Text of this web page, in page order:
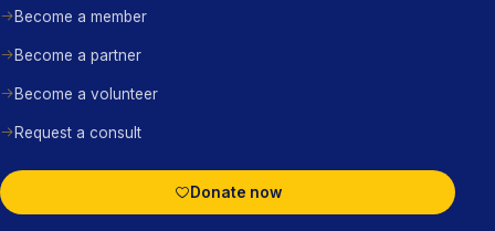
Become a member
Become a partner
Become a volunteer
Request a consult
Donate now